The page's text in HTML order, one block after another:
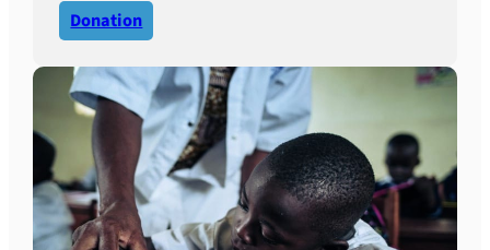
Donation